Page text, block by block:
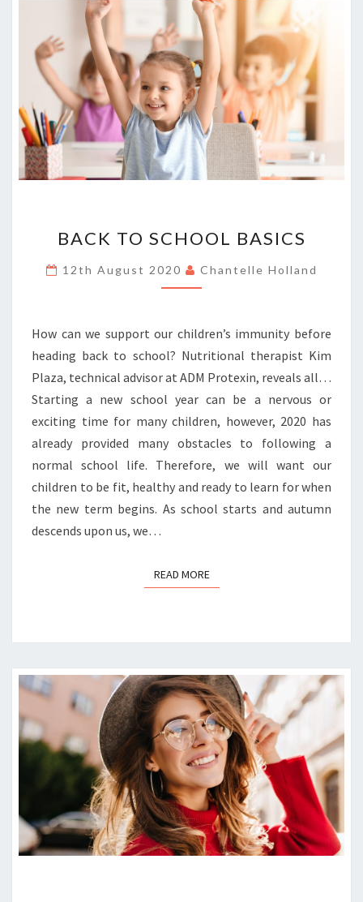
TO
SCHOOL
BASICS
BACK TO SCHOOL BASICS
12th August 2020 Chantelle Holland
How can we support our children’s immunity before
heading back to school? Nutritional therapist Kim
Plaza, technical advisor at ADM Protexin, reveals all…
Starting a new school year can be a nervous or
exciting time for many children, however, 2020 has
already provided many obstacles to following a
normal school life. Therefore, we will want our
children to be fit, healthy and ready to learn for when
the new term begins. As school starts and autumn
descends upon us, we…
READ MOREREAD MORE